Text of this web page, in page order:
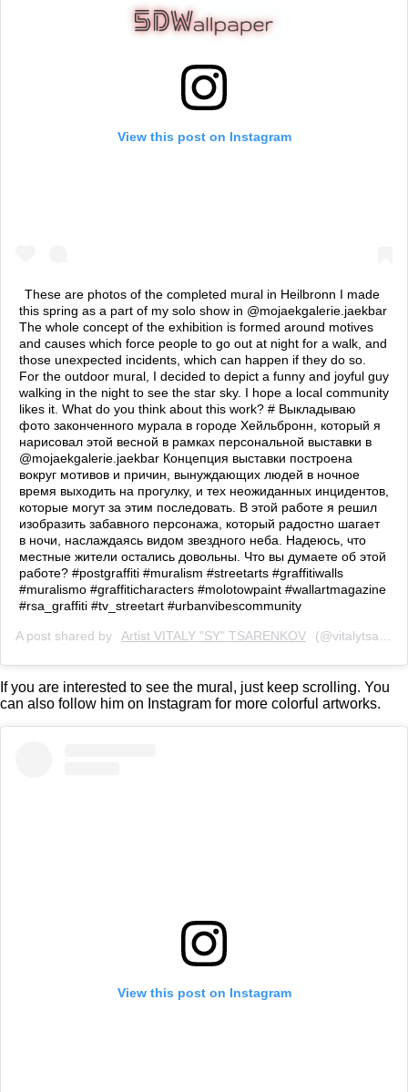
View this post on Instagram
These are photos of the completed mural in Heilbronn I made
this spring as a part of my solo show in @mojaekgalerie.jaekbar
The whole concept of the exhibition is formed around motives
and causes which force people to go out at night for a walk, and
those unexpected incidents, which can happen if they do so.
For the outdoor mural, I decided to depict a funny and joyful guy
walking in the night to see the star sky. I hope a local community
likes it. What do you think about this work? # Выкладываю
фото законченного мурала в городе Хейльбронн, который я
нарисовал этой весной в рамках персональной выставки в
@mojaekgalerie.jaekbar Концепция выставки построена
вокруг мотивов и причин, вынуждающих людей в ночное
время выходить на прогулку, и тех неожиданных инцидентов,
которые могут за этим последовать. В этой работе я решил
изобразить забавного персонажа, который радостно шагает
в ночи, наслаждаясь видом звездного неба. Надеюсь, что
местные жители остались довольны. Что вы думаете об этой
работе? #postgraffiti #muralism #streetarts #graffitiwalls
#muralismo #graffiticharacters #molotowpaint #wallartmagazine
#rsa_graffiti #tv_streetart #urbanvibescommunity
A post shared by Artist VITALY "SY" TSARENKOV (@vitalytsarenkov) on
If you are interested to see the mural, just keep scrolling. You
can also follow him on Instagram for more colorful artworks.
View this post on Instagram